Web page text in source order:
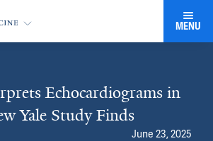
MENU
Echocardiograms in
Yale Study Finds
June 23, 2025